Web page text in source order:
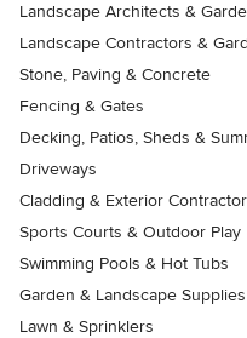
Landscape Architects &
Landscape Contractors &
Stone, Paving & Concrete
Fencing & Gates
Decking, Patios, Sheds &
Driveways
Cladding & Exterior
Sports Courts & Outdoor Play
Swimming Pools & Hot Tubs
Garden & Landscape Supplies
Lawn & Sprinklers